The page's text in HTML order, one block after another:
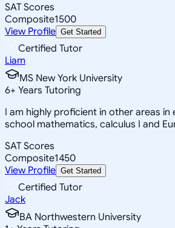
SAT Scores
Composite1500
View Profile Get Started
Certified Tutor
Liam
MS New York University
6+ Years Tutoring
I am highly proficient in other areas in
school mathematics, calculus I and
SAT Scores
Composite1450
View Profile Get Started
Certified Tutor
Jack
BA Northwestern University